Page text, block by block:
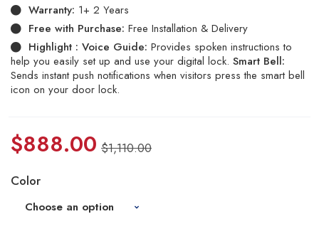
Warranty: 1+ 2 Years
Free with Purchase: Free Installation & Delivery
Highlight : Voice Guide: Provides spoken instructions to
help you easily set up and use your digital lock. Smart Bell:
Sends instant push notifications when visitors press the smart bell
icon on your door lock.
$1,110.00
$888.00
Color